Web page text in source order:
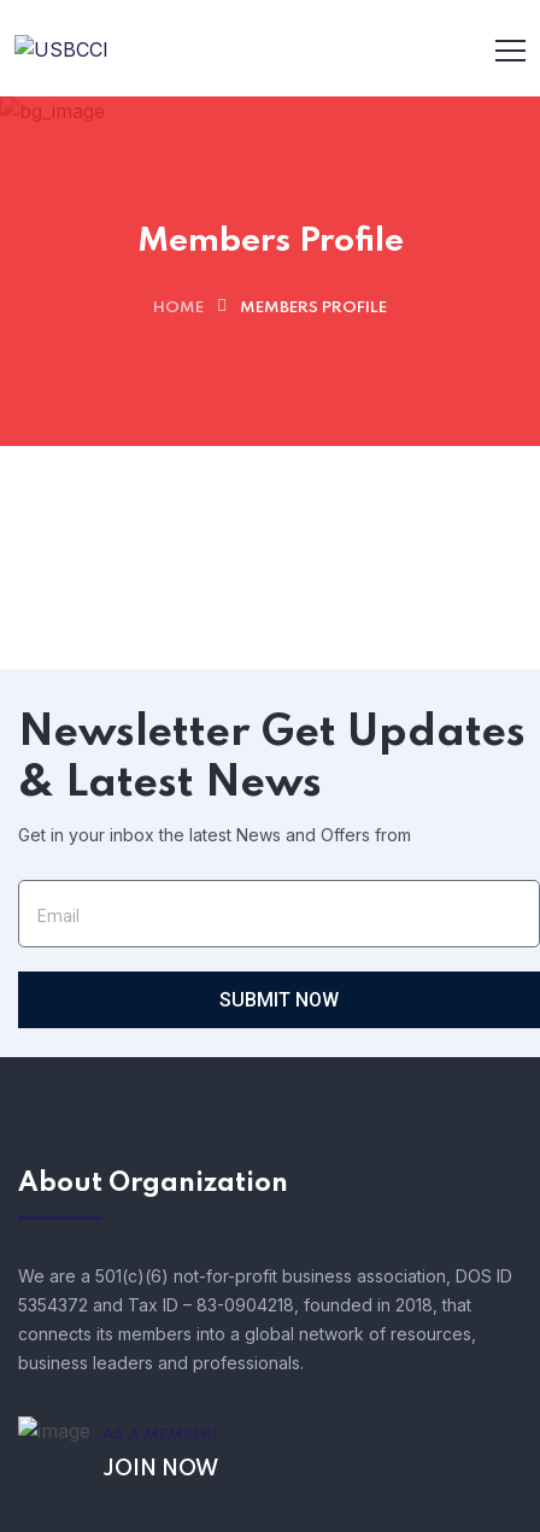
Members Profile
HOME MEMBERS PROFILE
Newsletter Get Updates
& Latest News
Get in your inbox the latest News and Offers from
SUBMIT NOW
About Organization
We are a 501(c)(6) not-for-profit business association, DOS ID
5354372 and Tax ID – 83-0904218, founded in 2018, that
connects its members into a global network of resources,
business leaders and professionals.
AS A MEMBER!
JOIN NOW